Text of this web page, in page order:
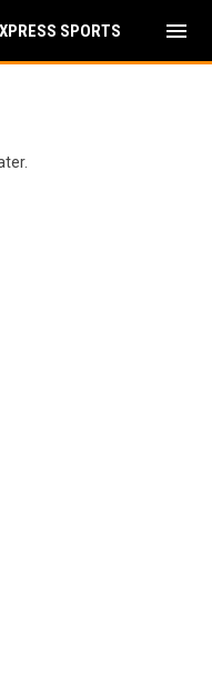
SPORTS menu